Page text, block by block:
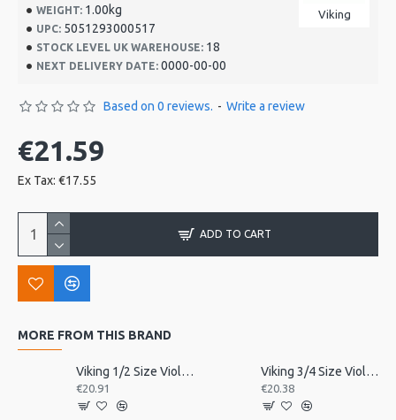
WEIGHT: 1.00kg
UPC: 5051293000517
STOCK LEVEL UK WAREHOUSE: 18
NEXT DELIVERY DATE: 0000-00-00
Viking
Based on 0 reviews. - Write a review
€21.59
Ex Tax: €17.55
ADD TO CART
MORE FROM THIS BRAND
Viking 1/2 Size Violin Tailpiece
€20.91
Viking 3/4 Size Violin Tailpiece
€20.38